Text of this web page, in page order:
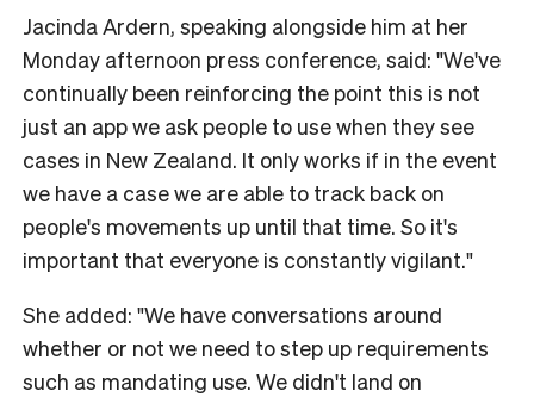
Jacinda Ardern, speaking alongside him at her
Monday afternoon press conference, said: "We've
continually been reinforcing the point this is not
just an app we ask people to use when they see
cases in New Zealand. It only works if in the event
we have a case we are able to track back on
people's movements up until that time. So it's
important that everyone is constantly vigilant."
She added: "We have conversations around
whether or not we need to step up requirements
such as mandating use. We didn't land on